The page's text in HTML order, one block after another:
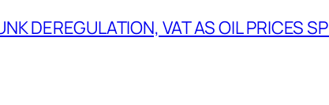
DEREGULATION, VAT AS OIL PRICES